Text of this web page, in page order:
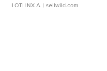
LOTLINX A. | sellwild.com